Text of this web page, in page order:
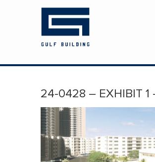
24-0428 – EXHIBIT 1
HOME